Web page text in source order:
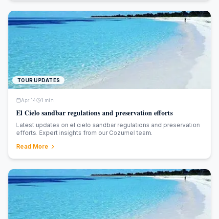
TOUR UPDATES
Apr 14 1 min
El Cielo sandbar regulations and preservation efforts
Latest updates on el cielo sandbar regulations and preservation
efforts. Expert insights from our Cozumel team.
Read More